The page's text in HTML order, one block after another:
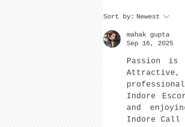
Sort by: Newest
mahak gupta
Sep 16, 2025
Passion
Indore
and
Indore Call